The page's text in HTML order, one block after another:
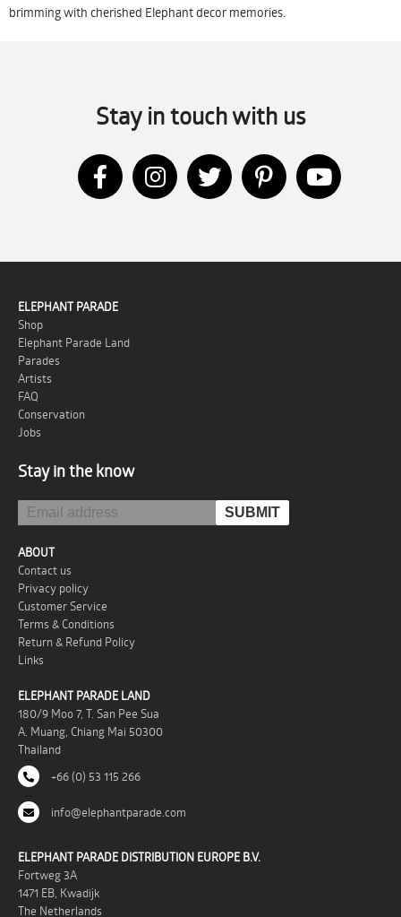
brimming with cherished Elephant decor memories.
Stay in touch with us
ELEPHANT PARADE
Shop
Elephant Parade Land
Parades
Artists
FAQ
Conservation
Jobs
Stay in the know
ABOUT
Contact us
Privacy policy
Customer Service
Terms & Conditions
Return & Refund Policy
Links
ELEPHANT PARADE LAND
180/9 Moo 7, T. San Pee Sua
A. Muang, Chiang Mai 50300
Thailand
+66 (0) 53 115 266
info@elephantparade.com
ELEPHANT PARADE DISTRIBUTION EUROPE B.V.
Fortweg 3A
1471 EB, Kwadijk
The Netherlands